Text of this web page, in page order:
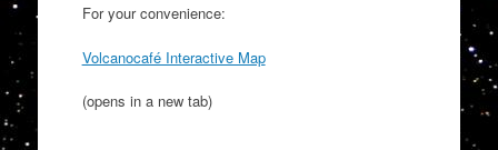
For your convenience:
Volcanocafé Interactive Map
(opens in a new tab)